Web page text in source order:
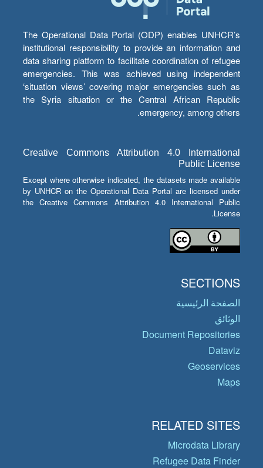
The Operational Data Portal (ODP) enables UNHCR’s
institutional responsibility to provide an information and
data sharing platform to facilitate coordination of refugee
emergencies. This was achieved using independent
‘situation views’ covering major emergencies such as
the Syria situation or the Central African Republic
emergency, among others.
Creative Commons Attribution 4.0 International
Public License
Except where otherwise indicated, the datasets made available
by UNHCR on the Operational Data Portal are licensed under
the Creative Commons Attribution 4.0 International Public
License.
SECTIONS
الصفحة الرئيسية
الوثائق
Document Repositories
Dataviz
Geoservices
Maps
RELATED SITES
Microdata Library
Refugee Data Finder